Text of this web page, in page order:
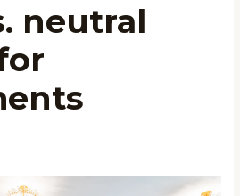
neutral